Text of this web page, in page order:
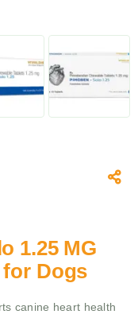
1.25 MG
for Dogs
canine heart health